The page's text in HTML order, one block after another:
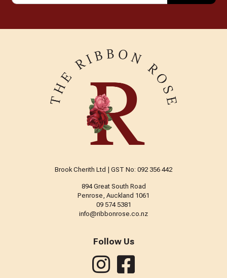
Brook Cherith Ltd | GST No: 092 356 442
894 Great South Road
Penrose, Auckland 1061
09 574 5381
info@ribbonrose.co.nz
Follow Us